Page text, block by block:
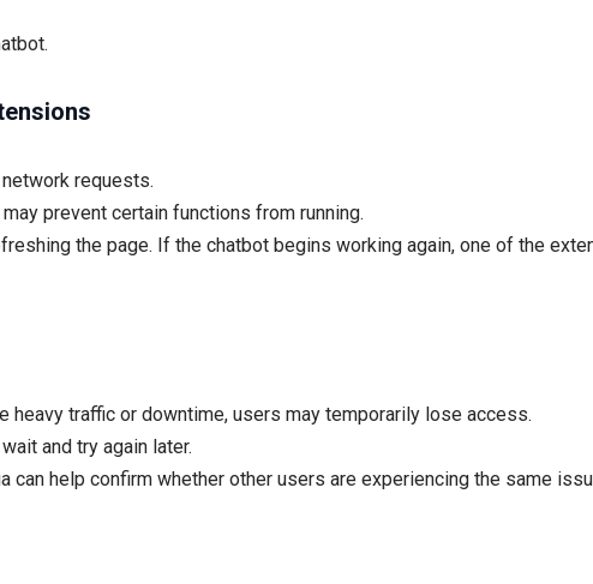
requests.
prevent certain functions from running.
the page. If the chatbot begins working again, one of the
traffic or downtime, users may temporarily lose access.
and try again later.
can help confirm whether other users are experiencing the same